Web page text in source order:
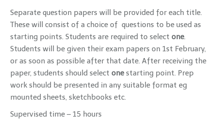
Separate question papers will be provided for each title.
These will consist of a choice of questions to be used as
starting points. Students are required to selectone.
Students will be given their exam papers on 1st February,
or as soon as possible after that date. After receiving the
paper, students should selectonestarting point. Prep
work should be presented in any suitable format eg
mounted sheets, sketchbooks etc.
Supervised time – 15 hours